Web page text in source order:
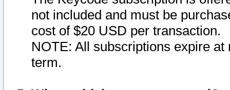
not included and must be
cost of $20 USD per transaction.
NOTE: All subscriptions expire
term.